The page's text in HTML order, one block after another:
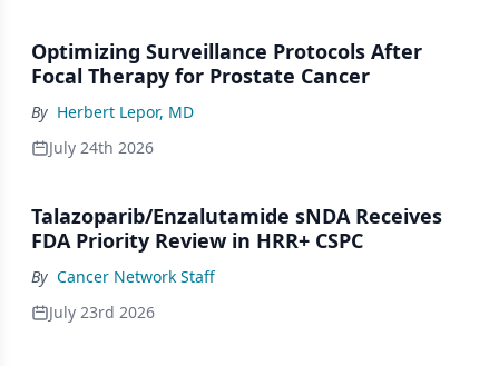
Optimizing Surveillance Protocols After
Focal Therapy for Prostate Cancer
By Herbert Lepor, MD
July 24th 2026
Talazoparib/Enzalutamide sNDA Receives
FDA Priority Review in HRR+ CSPC
By Cancer Network Staff
July 23rd 2026